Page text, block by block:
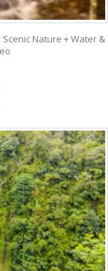
Nature + Water &